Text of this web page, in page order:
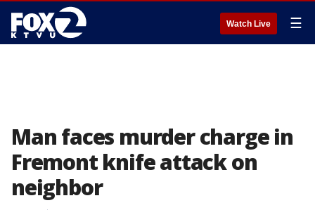
Watch Live ☰
Man faces murder charge in
Fremont knife attack on
neighbor